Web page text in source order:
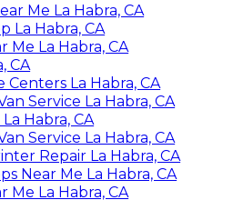
Me La Habra, CA
La Habra, CA
Me La Habra, CA
CA
La Habra, CA
Service La Habra, CA
Habra, CA
Service La Habra, CA
Repair La Habra, CA
Near Me La Habra, CA
Me La Habra, CA